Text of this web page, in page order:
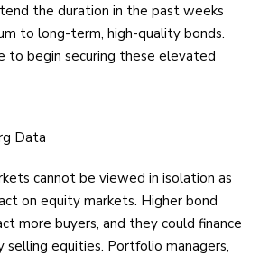
the duration in the past weeks
to long-term, high-quality bonds.
to begin securing these elevated
Data
cannot be viewed in isolation as
on equity markets. Higher bond
more buyers, and they could finance
selling equities. Portfolio managers,